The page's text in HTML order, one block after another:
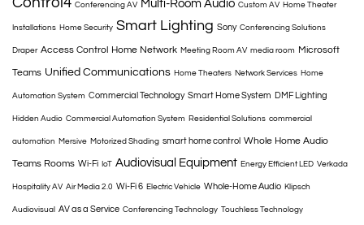
Conferencing AV Multi-Room Audio Custom AV Home Theater
Installations Home Security Smart Lighting Sony Conferencing Solutions
Draper Access Control Home Network Meeting Room AV media room Microsoft
Teams Unified Communications Home Theaters Network Services Home
Automation System Commercial Technology Smart Home System DMF Lighting
Hidden Audio Commercial Automation System Residential Solutions commercial
automation Mersive Motorized Shading smart home control Whole Home Audio
Teams Rooms Wi-Fi IoT Audiovisual Equipment Energy Efficient LED Verkada
Hospitality AV Air Media 2.0 Wi-Fi 6 Electric Vehicle Whole-Home Audio Klipsch
Audiovisual AV as a Service Conferencing Technology Touchless Technology